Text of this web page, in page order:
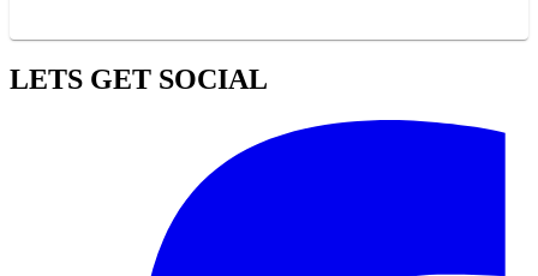
LETS GET SOCIAL